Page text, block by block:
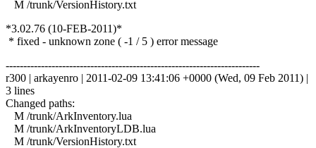
M /trunk/VersionHistory.txt
*3.02.76 (10-FEB-2011)*
* fixed - unknown zone ( -1 / 5 ) error message
------------------------------------------------------------------------
r300 | arkayenro | 2011-02-09 13:41:06 +0000 (Wed, 09 Feb 2011) |
3 lines
Changed paths:
M /trunk/ArkInventory.lua
M /trunk/ArkInventoryLDB.lua
M /trunk/VersionHistory.txt